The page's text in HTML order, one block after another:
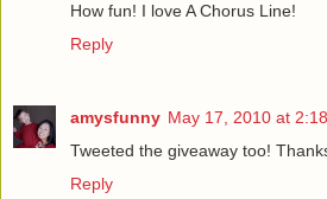
How fun! I love A Chorus Line!
Reply
amysfunny May 17, 2010 at
Tweeted the giveaway too!
Reply